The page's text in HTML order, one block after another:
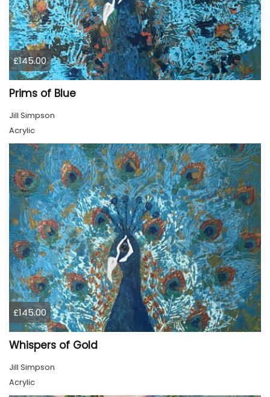
£145.00
Prims of Blue
Jill Simpson
Acrylic
£145.00
Whispers of Gold
Jill Simpson
Acrylic